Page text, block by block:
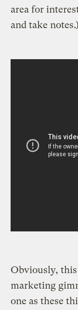
area for
and take
Obviously,
marketing
one as these